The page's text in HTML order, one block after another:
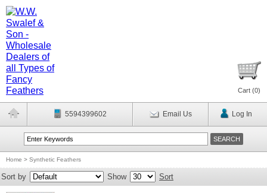
Cart (0)
5594399602 Email Us Log In
Home > Synthetic Feathers
Sort by Show Sort